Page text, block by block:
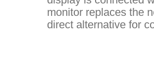
monitor replaces the
direct alternative for